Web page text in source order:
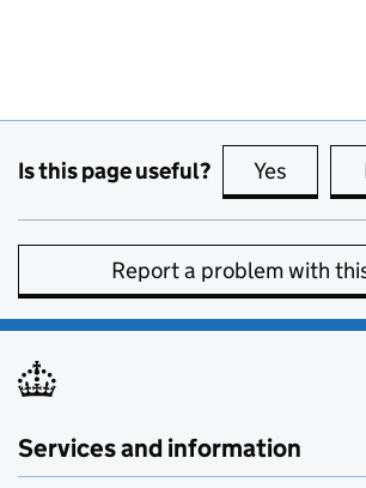
Is this page useful? Yes this
Report a problem with
Services and information